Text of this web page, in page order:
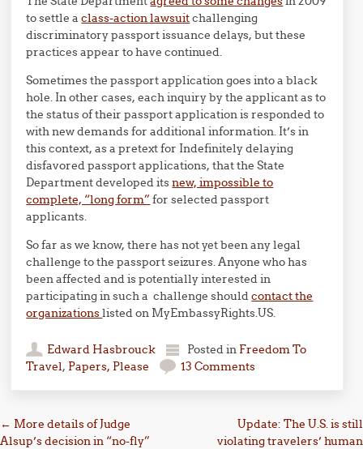
to settle aclass-action lawsuitchallenging
discriminatory passport issuance delays, but these
practices appear to have continued.
Sometimes the passport application goes into a black
hole. In other cases, each inquiry by the applicant as to
the status of their passport application is responded to
with new demands for additional information. It’s in
this context, as a pretext for Indefinitely delaying
disfavored passport applications, that the State
Department developed itsnew, impossible to
complete, “long form” for selected passport
applicants.
So far as we know, there has not yet been any legal
challenge to the passport seizures. Anyone who has
been affected and is potentially interested in
participating in such a challenge shouldcontact the
organizationslisted on MyEmbassyRights.US.
Edward Hasbrouck Posted in Freedom To
Travel, Papers, Please 13 Comments
Post navigation
← More details of Judge
Alsup’s decision in “no-fly”
Update: The U.S. is still
violating travelers’ human